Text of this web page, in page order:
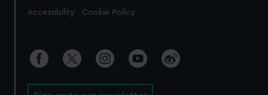
Accessibility Cookie Policy